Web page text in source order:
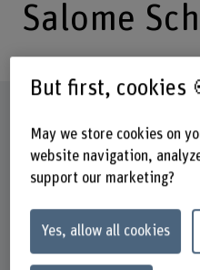
Salome
But first, cookies
May we store cookies on
website navigation,
support our marketing?
Yes, allow all cookies